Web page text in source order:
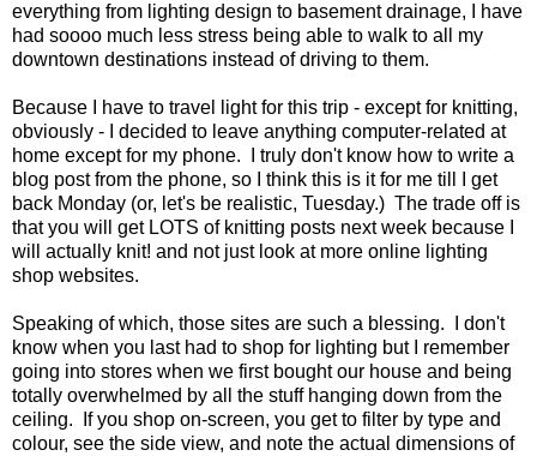
everything from lighting design to basement drainage, I have
had soooo much less stress being able to walk to all my
downtown destinations instead of driving to them.
Because I have to travel light for this trip - except for knitting,
obviously - I decided to leave anything computer-related at
home except for my phone. I truly don't know how to write a
blog post from the phone, so I think this is it for me till I get
back Monday (or, let's be realistic, Tuesday.) The trade off is
that you will get LOTS of knitting posts next week because I
will actually knit! and not just look at more online lighting
shop websites.
Speaking of which, those sites are such a blessing. I don't
know when you last had to shop for lighting but I remember
going into stores when we first bought our house and being
totally overwhelmed by all the stuff hanging down from the
ceiling. If you shop on-screen, you get to filter by type and
colour, see the side view, and note the actual dimensions of